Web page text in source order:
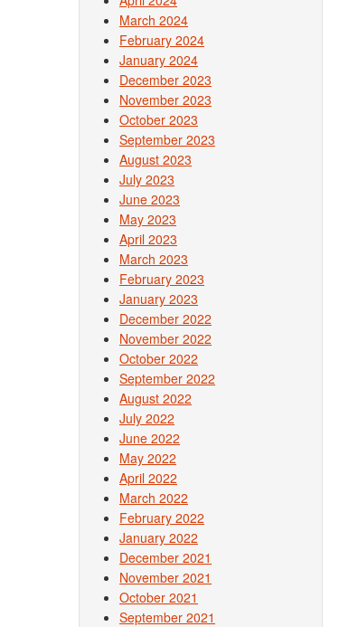
March 2024
February 2024
January 2024
December 2023
November 2023
October 2023
September 2023
August 2023
July 2023
June 2023
May 2023
April 2023
March 2023
February 2023
January 2023
December 2022
November 2022
October 2022
September 2022
August 2022
July 2022
June 2022
May 2022
April 2022
March 2022
February 2022
January 2022
December 2021
November 2021
October 2021
September 2021